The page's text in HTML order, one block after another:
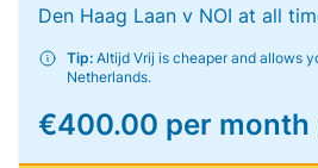
Den Haag Laan v NOI at all
Tip: Altijd Vrij is cheaper and allows
Netherlands.
€400.00 per month